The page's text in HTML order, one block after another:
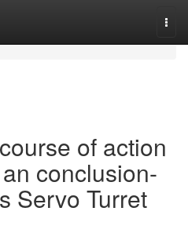
of action
conclusion-
Servo Turret